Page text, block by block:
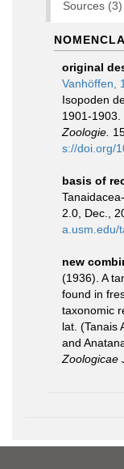
Sources (3)
original
Vanhöffen,
Isopoden
1901-1903.
Zoologie.
s://doi.org/
basis of
2.0, Dec.,
a.usm.edu/
new
(1936). A
found in
taxonomic
lat. (Tanais
and
Zoologicae